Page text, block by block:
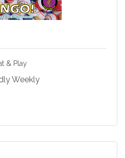
& Play
Weekly